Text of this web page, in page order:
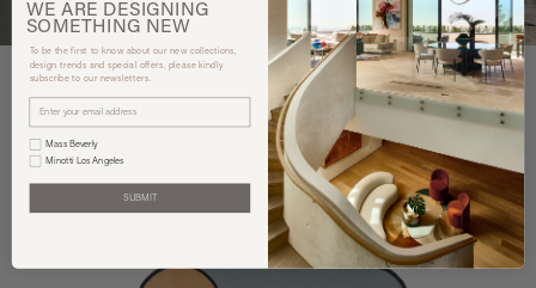
You may also like
WE ARE DESIGNING
SOMETHING NEW
To be the first to know about our new collections,
design trends and special offers, please kindly
subscribe to our newsletters.
Mass Beverly
Minotti Los Angeles
SUBMIT